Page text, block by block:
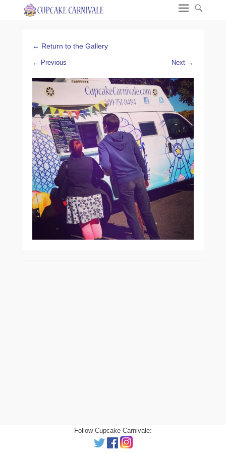
← Return to the Gallery
← Previous Next →
Follow Cupcake Carnivale: